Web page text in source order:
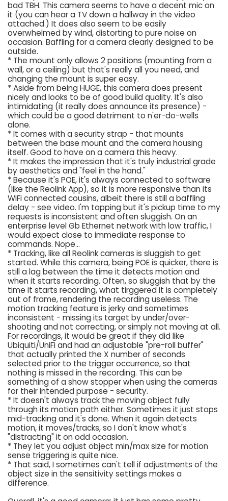
bad TBH. This camera seems to have a decent mic on
it (you can hear a TV down a hallway in the video
attached.) It does also seem to be easily
overwhelmed by wind, distorting to pure noise on
occasion. Baffling for a camera clearly designed to be
outside.
* The mount only allows 2 positions (mounting from a
wall, or a ceiling) but that's really all you need, and
changing the mount is super easy.
* Aside from being HUGE, this camera does present
nicely and looks to be of good build quality. It's also
intimidating (it really does announce its presence) -
which could be a good detriment to n'er-do-wells
alone.
* It comes with a security strap - that mounts
between the base mount and the camera housing
itself. Good to have on a camera this heavy.
* It makes the impression that it's truly industrial grade
by aesthetics and "feel in the hand."
* Because it's POE, it's always connected to software
(like the Reolink App), so it is more responsive than its
WiFi connected cousins, albeit there is still a baffling
delay - see video. I'm tapping but it's pickup time to my
requests is inconsistent and often sluggish. On an
enterprise level Gb Ethernet network with low traffic, I
would expect close to immediate response to
commands. Nope...
* Tracking, like all Reolink cameras is sluggish to get
started. While this camera, being POE is quicker, there is
still a lag between the time it detects motion and
when it starts recording. Often, so sluggish that by the
time it starts recording, what tirggered it is completely
out of frame, rendering the recording useless. The
motion tracking feature is jerky and sometimes
inconsistent - missing its target by under/over-
shooting and not correcting, or simply not moving at all.
For recordings, it would be great if they did like
Ubiquiti/UniFi and had an adjustable "pre-roll buffer"
that actually printed the X number of seconds
selected prior to the trigger occurrence, so that
nothing is missed in the recording. This can be
something of a show stopper when using the cameras
for their intended purpose - security.
* It doesn't always track the moving object fully
through its motion path either. Sometimes it just stops
mid-tracking and it's done. When it again detects
motion, it moves/tracks, so I don't know what's
"distracting" it on odd occasion.
* They let you adjust object min/max size for motion
sense triggering is quite nice.
* That said, I sometimes can't tell if adjustments of the
object size in the sensitivity settings makes a
difference.